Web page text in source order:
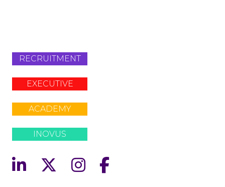
RECRUITMENT
EXECUTIVE
ACADEMY
INOVUS